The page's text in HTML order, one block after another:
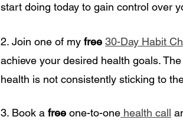
start doing today to gain control over
2. Join one of my free 30-Day Habit
achieve your desired health goals.
health is not consistently sticking to
3. Book a free one-to-one health call